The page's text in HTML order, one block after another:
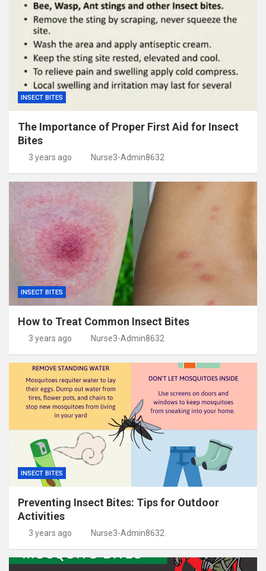
INSECT BITES
The Importance of Proper First Aid for Insect
Bites
3 years ago Nurse3-Admin8632
INSECT BITES
How to Treat Common Insect Bites
3 years ago Nurse3-Admin8632
INSECT BITES
Preventing Insect Bites: Tips for Outdoor
Activities
3 years ago Nurse3-Admin8632